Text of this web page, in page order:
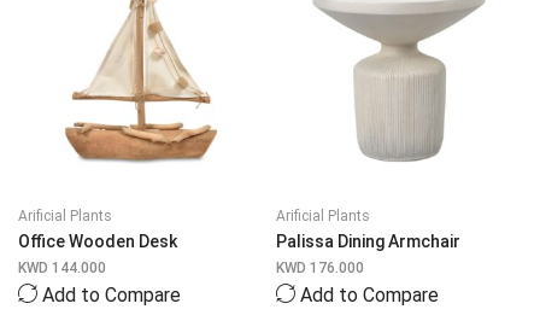
Arificial Plants
Office Wooden Desk
KWD 144.000
Add to Compare
Arificial Plants
Palissa Dining Armchair
KWD 176.000
Add to Compare